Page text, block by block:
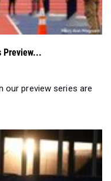
Preview...
preview series are